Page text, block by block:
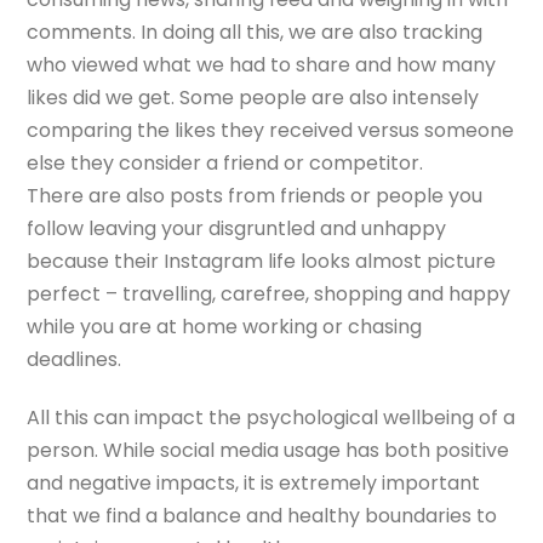
comments. In doing all this, we are also tracking
who viewed what we had to share and how many
likes did we get. Some people are also intensely
comparing the likes they received versus someone
else they consider a friend or competitor.
There are also posts from friends or people you
follow leaving your disgruntled and unhappy
because their Instagram life looks almost picture
perfect – travelling, carefree, shopping and happy
while you are at home working or chasing
deadlines.
All this can impact the psychological wellbeing of a
person. While social media usage has both positive
and negative impacts, it is extremely important
that we find a balance and healthy boundaries to